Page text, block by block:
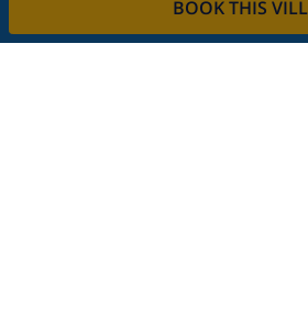
BOOK THIS